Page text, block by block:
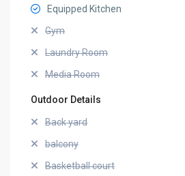
Equipped Kitchen
Gym
Laundry Room
Media Room
Outdoor Details
Back yard
balcony
Basketball court